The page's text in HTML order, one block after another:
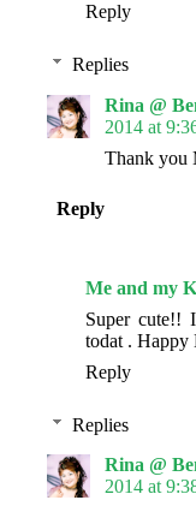
Reply
Replies
Rina @
2014 at
Thank you
Reply
Me and my
Super cute!!
todat . Happy
Reply
Replies
Rina @
2014 at